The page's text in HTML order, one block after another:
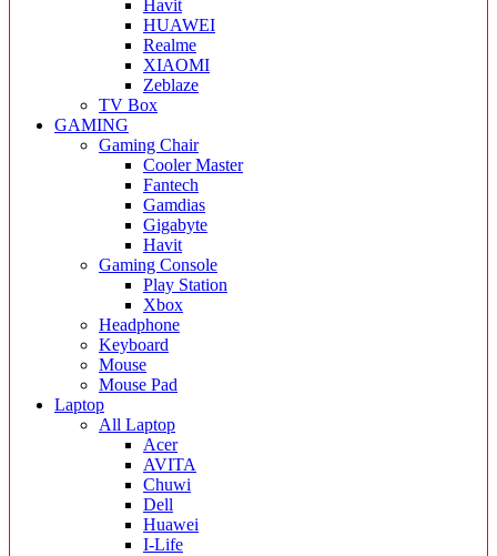
Havit
HUAWEI
Realme
XIAOMI
Zeblaze
TV Box
GAMING
Gaming Chair
Cooler Master
Fantech
Gamdias
Gigabyte
Havit
Gaming Console
Play Station
Xbox
Headphone
Keyboard
Mouse
Mouse Pad
Laptop
All Laptop
Acer
AVITA
Chuwi
Dell
Huawei
I-Life